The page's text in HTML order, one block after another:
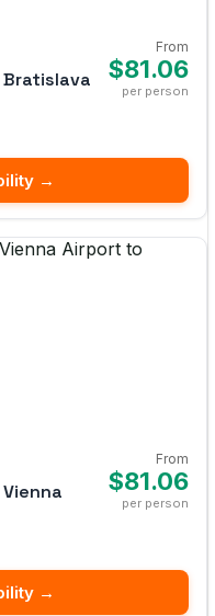
From
$81.06
per person
→
From
$81.06
per person
→